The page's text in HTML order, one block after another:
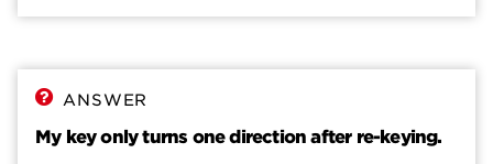
ANSWER
My key only turns one direction after re-keying.